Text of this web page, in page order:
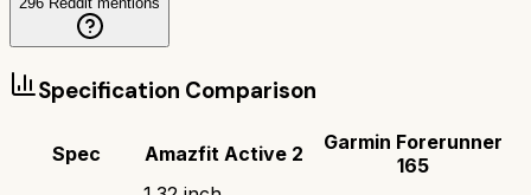
Specification Comparison
Spec Amazfit Active 2
Garmin Forerunner
165